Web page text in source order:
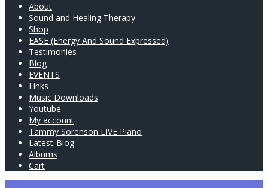
About
Sound and Healing Therapy
Shop
EASE (Energy And Sound Expressed)
Testimonies
Blog
EVENTS
Links
Music Downloads
Youtube
My account
Tammy Sorenson LIVE Piano
Latest-Blog
Albums
Cart